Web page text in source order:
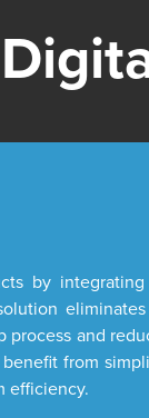
by
process and
from
efficiency.